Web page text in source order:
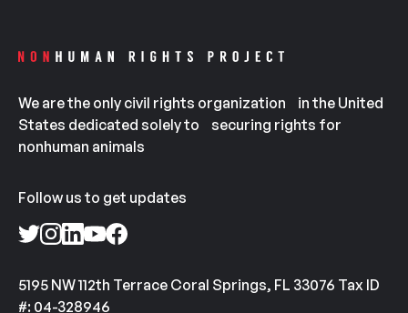
We are the only civil rights organization in the United
States dedicated solely to securing rights for
nonhuman animals
Follow us to get updates
5195 NW 112th Terrace Coral Springs, FL 33076 Tax ID
#: 04-328946